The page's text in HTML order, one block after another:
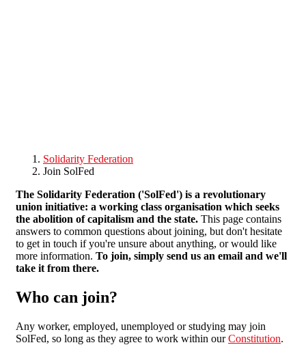
Solidarity Federation
Join SolFed
The Solidarity Federation ('SolFed') is a revolutionary
union initiative: a working class organisation which seeks
the abolition of capitalism and the state. This page contains
answers to common questions about joining, but don't hesitate
to get in touch if you're unsure about anything, or would like
more information. To join, simply send us an email and we'll
take it from there.
Who can join?
Any worker, employed, unemployed or studying may join
SolFed, so long as they agree to work within ourConstitution.